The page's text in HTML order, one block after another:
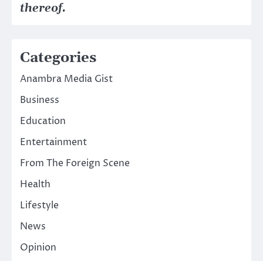
thereof.
Categories
Anambra Media Gist
Business
Education
Entertainment
From The Foreign Scene
Health
Lifestyle
News
Opinion